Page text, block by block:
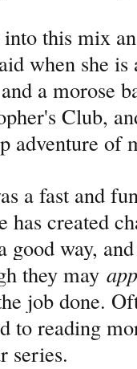
this mix
when she
a morose
Club,
adventure of
a fast and
has created
good way,
they may
job done.
to reading
series.